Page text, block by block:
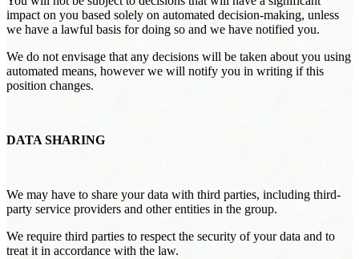
impact on you based solely on automated decision-making, unless
we have a lawful basis for doing so and we have notified you.
We do not envisage that any decisions will be taken about you using
automated means, however we will notify you in writing if this
position changes.
DATA SHARING
We may have to share your data with third parties, including third-
party service providers and other entities in the group.
We require third parties to respect the security of your data and to
treat it in accordance with the law.